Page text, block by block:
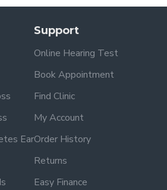
Ear
Support
Online Hearing Test
Book Appointment
Find Clinic
My Account
Order History
Returns
Easy Finance